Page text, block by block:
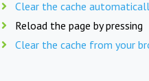
Clear the cache
Reload the page by pressing
Clear the cache from your